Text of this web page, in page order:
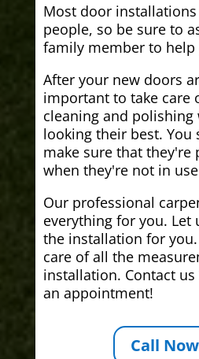
Most door
people, so be sure to
family member to help
After your new doors
important to take care
cleaning and polishing
looking their best. You
make sure that they're
when they're not in
Our professional
everything for you. Let
the installation for
care of all the
installation. Contact
an appointment!
Call